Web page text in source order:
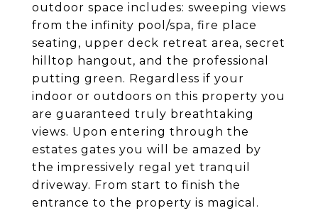
outdoor space includes: sweeping views
from the infinity pool/spa, fire place
seating, upper deck retreat area, secret
hilltop hangout, and the professional
putting green. Regardless if your
indoor or outdoors on this property you
are guaranteed truly breathtaking
views. Upon entering through the
estates gates you will be amazed by
the impressively regal yet tranquil
driveway. From start to finish the
entrance to the property is magical.